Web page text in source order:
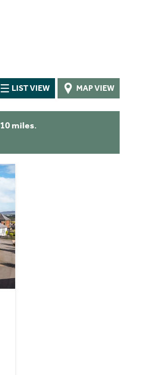
LIST VIEW MAP VIEW
10 miles.